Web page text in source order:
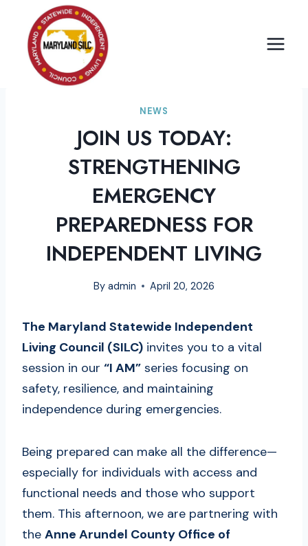
content
NEWS
JOIN US TODAY:
STRENGTHENING
EMERGENCY
PREPAREDNESS FOR
INDEPENDENT LIVING
By admin April 20, 2026
The Maryland Statewide Independent
Living Council (SILC) invites you to a vital
session in our “I AM” series focusing on
safety, resilience, and maintaining
independence during emergencies.
Being prepared can make all the difference—
especially for individuals with access and
functional needs and those who support
them. This afternoon, we are partnering with
the Anne Arundel County Office of